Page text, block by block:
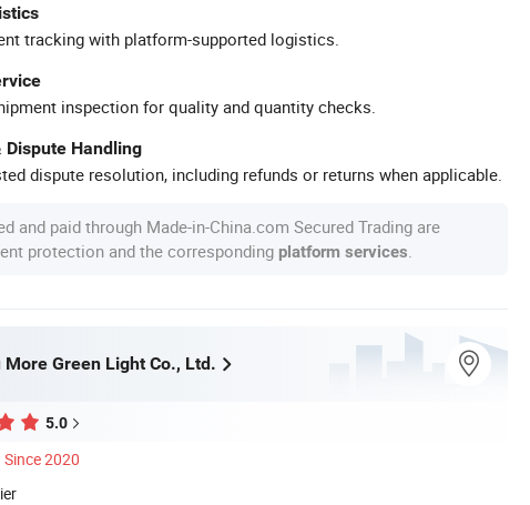
tracking with platform-supported logistics.
inspection for quality and quantity checks.
Handling
dispute resolution, including refunds or returns when applicable.
and paid through Made-in-China.com Secured Trading are
protection and the corresponding platform services
More Green Light Co., Ltd.
5.0
Since 2020